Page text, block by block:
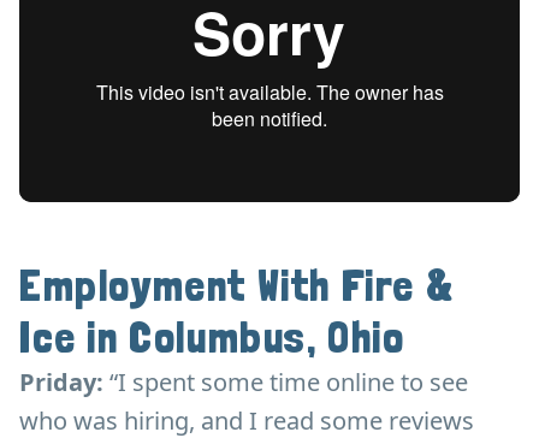
Employment With Fire &
Ice in Columbus, Ohio
Priday: “I spent some time online to see
who was hiring, and I read some reviews